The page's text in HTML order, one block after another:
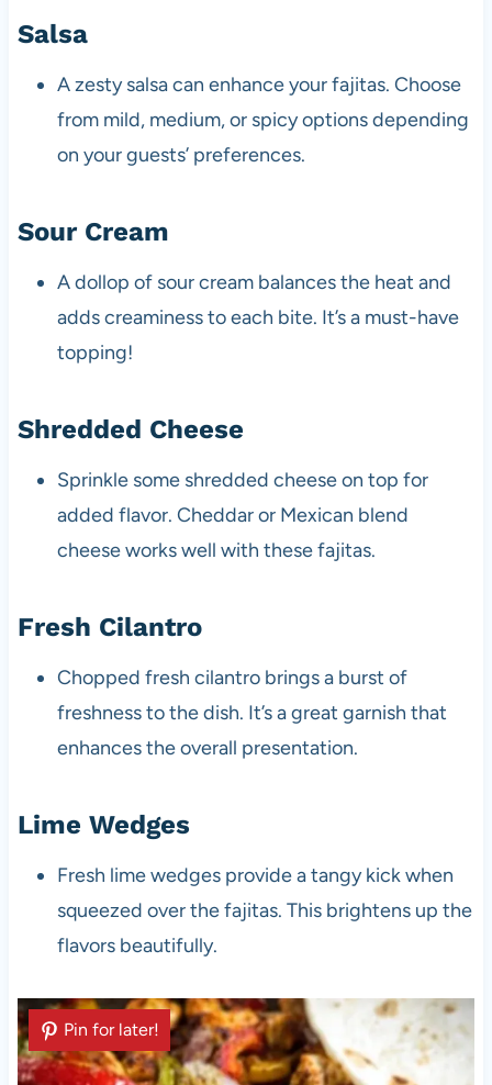
Salsa
A zesty salsa can enhance your fajitas. Choose
from mild, medium, or spicy options depending
on your guests’ preferences.
Sour Cream
A dollop of sour cream balances the heat and
adds creaminess to each bite. It’s a must-have
topping!
Shredded Cheese
Sprinkle some shredded cheese on top for
added flavor. Cheddar or Mexican blend
cheese works well with these fajitas.
Fresh Cilantro
Chopped fresh cilantro brings a burst of
freshness to the dish. It’s a great garnish that
enhances the overall presentation.
Lime Wedges
Fresh lime wedges provide a tangy kick when
squeezed over the fajitas. This brightens up the
flavors beautifully.
Pin for later!